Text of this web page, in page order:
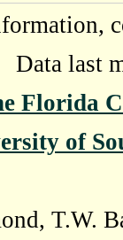
Data last
Florida
of
T.W.